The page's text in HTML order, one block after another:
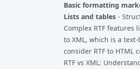
Basic formatting
Lists and tables -
Complex RTF
to XML, which is a
consider RTF to HTML
RTF vs XML: